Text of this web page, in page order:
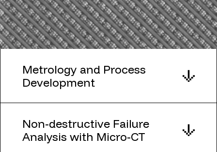
Metrology and Process
Development
Non-destructive Failure
Analysis with Micro-CT